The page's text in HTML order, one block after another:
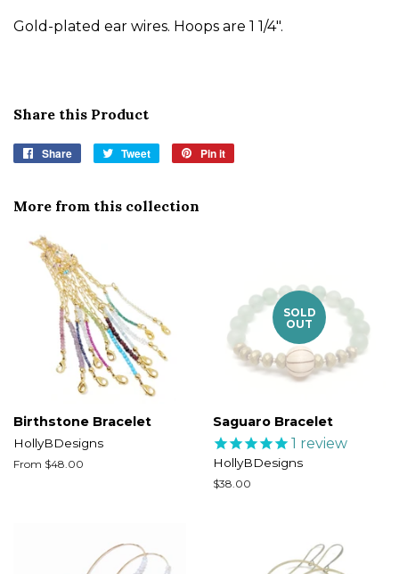
Gold-plated ear wires. Hoops are 1 1/4".
Share this Product
Share
Share
Tweet
Tweet
Pin it
More from this collection
Birthstone Bracelet
HollyBDesigns
From $48.00
SOLD
OUT
Saguaro Bracelet
1 review
HollyBDesigns
Regular
$38.00